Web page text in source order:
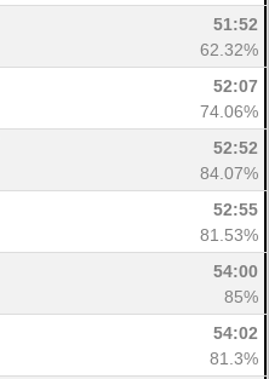
51:52
62.32%
52:07
74.06%
52:52
84.07%
52:55
81.53%
54:00
85%
54:02
81.3%